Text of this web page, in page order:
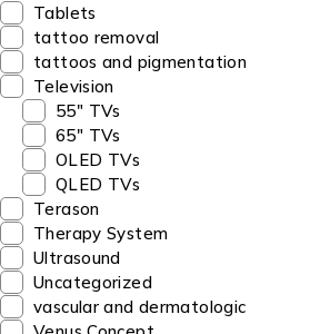
Tablets
tattoo removal
tattoos and pigmentation
Television
55" TVs
65" TVs
OLED TVs
QLED TVs
Terason
Therapy System
Ultrasound
Uncategorized
vascular and dermatologic